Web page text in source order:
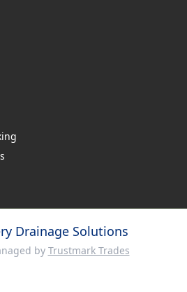
Drainage Solutions
by Trustmark Trades